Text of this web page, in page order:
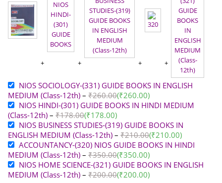
NIOS SOCIOLOGY-(331) GUIDE BOOKS IN ENGLISH
MEDIUM (Class-12th) – ₹260.00(₹260.00)
NIOS HINDI-(301) GUIDE BOOKS IN HINDI MEDIUM
(Class-12th) – ₹178.00(₹178.00)
NIOS BUSINESS STUDIES-(319) GUIDE BOOKS IN
ENGLISH MEDIUM (Class-12th) – ₹210.00(₹210.00)
ACCOUNTANCY-(320) NIOS GUIDE BOOKS IN HINDI
MEDIUM (Class-12th) – ₹350.00(₹350.00)
NIOS HOME SCIENCE-(321) GUIDE BOOKS IN ENGLISH
MEDIUM (Class-12th) – ₹200.00(₹200.00)